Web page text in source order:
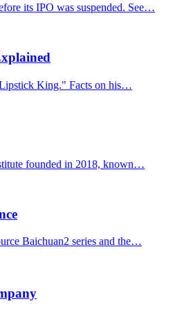
its IPO was suspended. See…
King." Facts on his…
founded in 2018, known…
Baichuan2 series and the…